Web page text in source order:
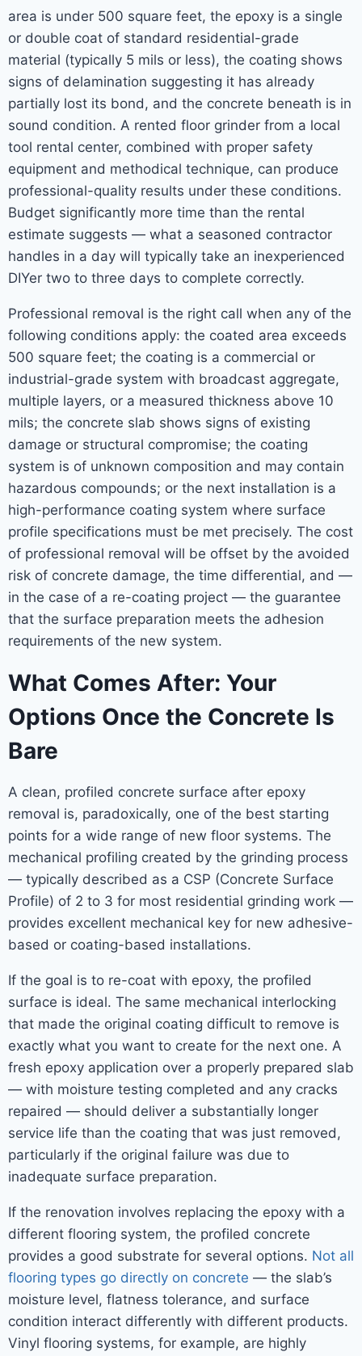
area is under 500 square feet, the epoxy is a single
or double coat of standard residential-grade
material (typically 5 mils or less), the coating shows
signs of delamination suggesting it has already
partially lost its bond, and the concrete beneath is in
sound condition. A rented floor grinder from a local
tool rental center, combined with proper safety
equipment and methodical technique, can produce
professional-quality results under these conditions.
Budget significantly more time than the rental
estimate suggests — what a seasoned contractor
handles in a day will typically take an inexperienced
DIYer two to three days to complete correctly.
Professional removal is the right call when any of the
following conditions apply: the coated area exceeds
500 square feet; the coating is a commercial or
industrial-grade system with broadcast aggregate,
multiple layers, or a measured thickness above 10
mils; the concrete slab shows signs of existing
damage or structural compromise; the coating
system is of unknown composition and may contain
hazardous compounds; or the next installation is a
high-performance coating system where surface
profile specifications must be met precisely. The cost
of professional removal will be offset by the avoided
risk of concrete damage, the time differential, and —
in the case of a re-coating project — the guarantee
that the surface preparation meets the adhesion
requirements of the new system.
What Comes After: Your
Options Once the Concrete Is
Bare
A clean, profiled concrete surface after epoxy
removal is, paradoxically, one of the best starting
points for a wide range of new floor systems. The
mechanical profiling created by the grinding process
— typically described as a CSP (Concrete Surface
Profile) of 2 to 3 for most residential grinding work —
provides excellent mechanical key for new adhesive-
based or coating-based installations.
If the goal is to re-coat with epoxy, the profiled
surface is ideal. The same mechanical interlocking
that made the original coating difficult to remove is
exactly what you want to create for the next one. A
fresh epoxy application over a properly prepared slab
— with moisture testing completed and any cracks
repaired — should deliver a substantially longer
service life than the coating that was just removed,
particularly if the original failure was due to
inadequate surface preparation.
If the renovation involves replacing the epoxy with a
different flooring system, the profiled concrete
provides a good substrate for several options. Not all
flooring types go directly on concrete — the slab’s
moisture level, flatness tolerance, and surface
condition interact differently with different products.
Vinyl flooring systems, for example, are highly